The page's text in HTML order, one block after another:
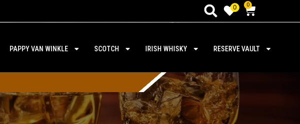
0 0
PAPPY VAN WINKLE SCOTCH IRISH WHISKY RESERVE VAULT